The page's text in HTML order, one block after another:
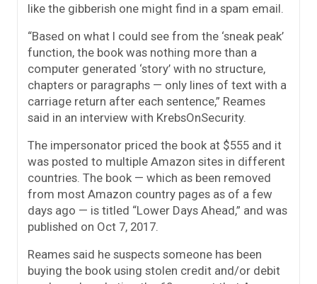
like the gibberish one might find in a spam email.
“Based on what I could see from the ‘sneak peak’
function, the book was nothing more than a
computer generated ‘story’ with no structure,
chapters or paragraphs — only lines of text with a
carriage return after each sentence,” Reames
said in an interview with KrebsOnSecurity.
The impersonator priced the book at $555 and it
was posted to multiple Amazon sites in different
countries. The book — which as been removed
from most Amazon country pages as of a few
days ago — is titled “Lower Days Ahead,” and was
published on Oct 7, 2017.
Reames said he suspects someone has been
buying the book using stolen credit and/or debit